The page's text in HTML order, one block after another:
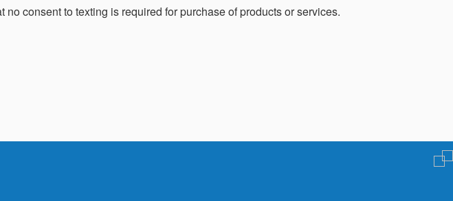
consent to texting is required for purchase of products or services.